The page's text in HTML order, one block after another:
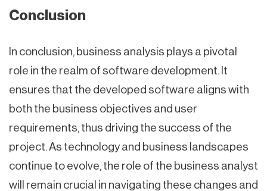
Conclusion
In conclusion, business analysis plays a pivotal
role in the realm of software development. It
ensures that the developed software aligns with
both the business objectives and user
requirements, thus driving the success of the
project. As technology and business landscapes
continue to evolve, the role of the business analyst
will remain crucial in navigating these changes and